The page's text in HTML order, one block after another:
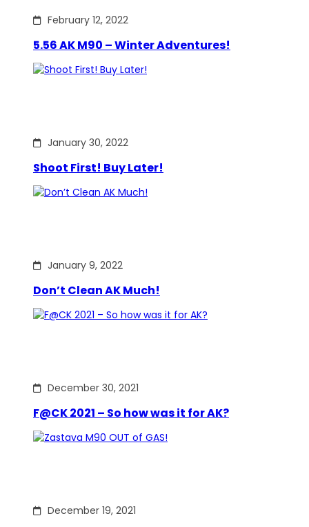
February 12, 2022
5.56 AK M90 – Winter Adventures!
January 30, 2022
Shoot First! Buy Later!
January 9, 2022
Don’t Clean AK Much!
December 30, 2021
F@CK 2021 – So how was it for AK?
December 19, 2021